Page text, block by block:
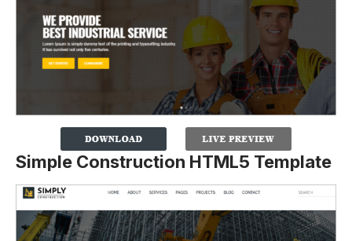
Simple Construction HTML5 Template